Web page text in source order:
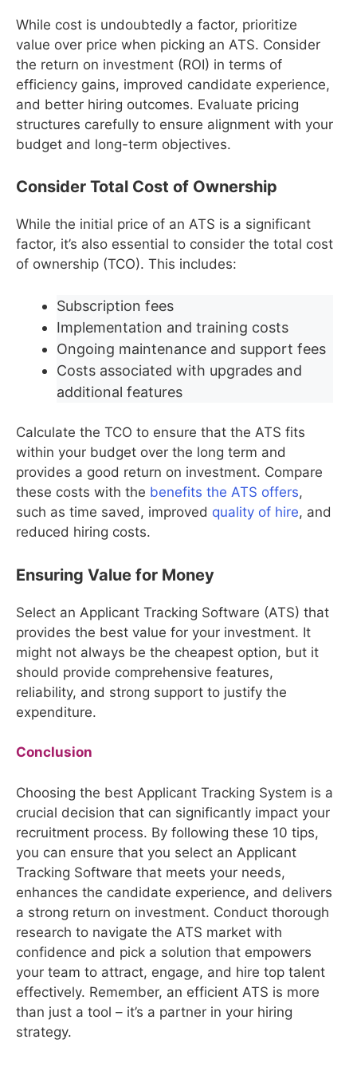
While cost is undoubtedly a factor, prioritize
value over price when picking an ATS. Consider
the return on investment (ROI) in terms of
efficiency gains, improved candidate experience,
and better hiring outcomes. Evaluate pricing
structures carefully to ensure alignment with your
budget and long-term objectives.
Consider Total Cost of Ownership
While the initial price of an ATS is a significant
factor, it’s also essential to consider the total cost
of ownership (TCO). This includes:
Subscription fees
Implementation and training costs
Ongoing maintenance and support fees
Costs associated with upgrades and
additional features
Calculate the TCO to ensure that the ATS fits
within your budget over the long term and
provides a good return on investment. Compare
these costs with the benefits the ATS offers,
such as time saved, improved quality of hire, and
reduced hiring costs.
Ensuring Value for Money
Select an Applicant Tracking Software (ATS) that
provides the best value for your investment. It
might not always be the cheapest option, but it
should provide comprehensive features,
reliability, and strong support to justify the
expenditure.
Conclusion
Choosing the best Applicant Tracking System is a
crucial decision that can significantly impact your
recruitment process. By following these 10 tips,
you can ensure that you select an Applicant
Tracking Software that meets your needs,
enhances the candidate experience, and delivers
a strong return on investment. Conduct thorough
research to navigate the ATS market with
confidence and pick a solution that empowers
your team to attract, engage, and hire top talent
effectively. Remember, an efficient ATS is more
than just a tool – it’s a partner in your hiring
strategy.